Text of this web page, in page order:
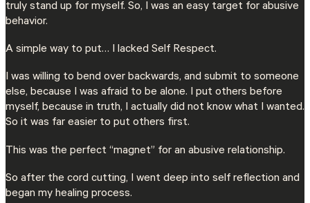
truly stand up for myself. So, I was an easy target for abusive
behavior.
A simple way to put… I lacked Self Respect.
I was willing to bend over backwards, and submit to someone
else, because I was afraid to be alone. I put others before
myself, because in truth, I actually did not know what I wanted.
So it was far easier to put others first.
This was the perfect “magnet” for an abusive relationship.
So after the cord cutting, I went deep into self reflection and
began my healing process.